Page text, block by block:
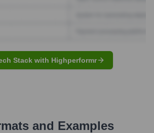
Stack with Highperformr
and Examples